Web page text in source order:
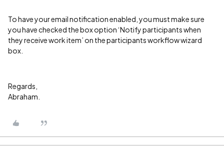
To have your email notification enabled, you must make sure
you have checked the box option ‘Notify participants when
they receive work item’ on the participants workflow wizard
box.
Regards,
Abraham.